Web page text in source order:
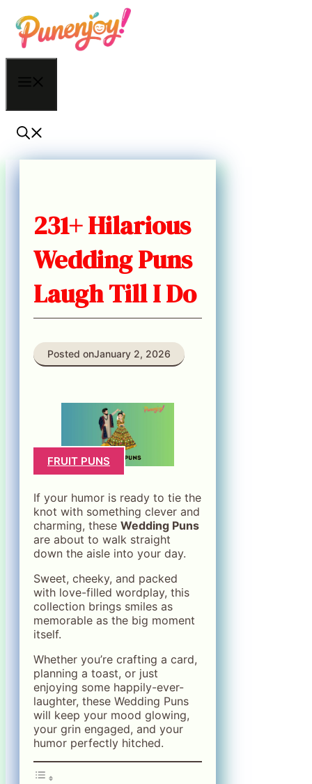
Skip
to
content
231+ Hilarious
Wedding Puns
Laugh Till I Do
Posted onJanuary 2, 2026
FRUIT PUNS
If your humor is ready to tie the
knot with something clever and
charming, these Wedding Puns
are about to walk straight
down the aisle into your day.
Sweet, cheeky, and packed
with love-filled wordplay, this
collection brings smiles as
memorable as the big moment
itself.
Whether you’re crafting a card,
planning a toast, or just
enjoying some happily-ever-
laughter, these Wedding Puns
will keep your mood glowing,
your grin engaged, and your
humor perfectly hitched.